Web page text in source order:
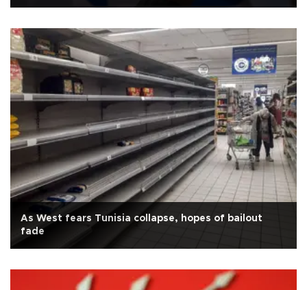
As West fears Tunisia collapse, hopes of bailout
fade